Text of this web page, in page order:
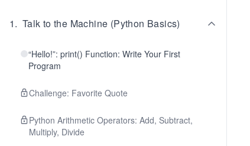
1. Talk to the Machine (Python Basics)
“Hello!”: print() Function: Write Your First
Program
Challenge: Favorite Quote
Python Arithmetic Operators: Add, Subtract,
Multiply, Divide